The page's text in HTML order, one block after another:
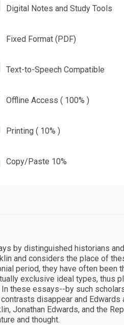
Digital Notes and Study Tools
Fixed Format (PDF)
Text-to-Speech Compatible
Offline Access ( 100% )
Printing ( 10% )
Copy/Paste 10%
by distinguished historians
and considers the place of
period, they have often been
exclusive ideal types, thus
these essays--by such
disappear and Edwards
Jonathan Edwards, and the
and thought.